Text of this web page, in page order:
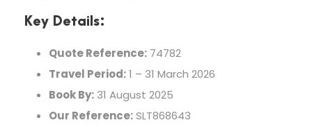
Key Details:
Quote Reference: 74782
Travel Period:1 – 31 March 2026
Book By: 31 August 2025
Our Reference:SLT868643